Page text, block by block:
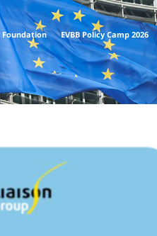
Foundation EVBB Policy Camp 2026